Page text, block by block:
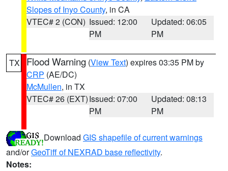
Slopes of Inyo County, in CA
VTEC# 2 (CON) Issued: 12:00
PM
Updated: 06:05
PM
TX Flood Warning (View Text) expires 03:35 PM by
CRP (AE/DC)
McMullen, in TX
VTEC# 26 (EXT)Issued: 07:00
PM
Updated: 08:13
PM
Download GIS shapefile of current warnings
and/orGeoTiff of NEXRAD base reflectivity.
Notes: